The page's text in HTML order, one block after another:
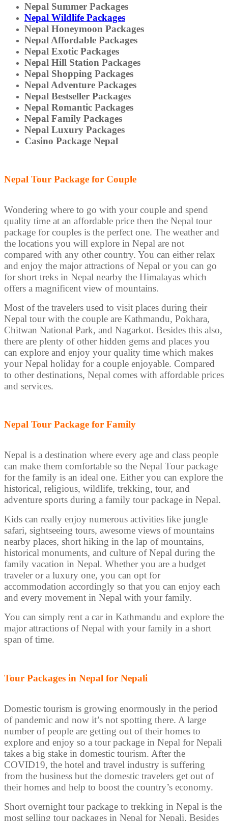
Nepal Summer Packages
Nepal Wildlife Packages
Nepal Honeymoon Packages
Nepal Affordable Packages
Nepal Exotic Packages
Nepal Hill Station Packages
Nepal Shopping Packages
Nepal Adventure Packages
Nepal Bestseller Packages
Nepal Romantic Packages
Nepal Family Packages
Nepal Luxury Packages
Casino Package Nepal
Nepal Tour Package for Couple
Wondering where to go with your couple and spend
quality time at an affordable price then the Nepal tour
package for couples is the perfect one. The weather and
the locations you will explore in Nepal are not
compared with any other country. You can either relax
and enjoy the major attractions of Nepal or you can go
for short treks in Nepal nearby the Himalayas which
offers a magnificent view of mountains.
Most of the travelers used to visit places during their
Nepal tour with the couple are Kathmandu, Pokhara,
Chitwan National Park, and Nagarkot. Besides this also,
there are plenty of other hidden gems and places you
can explore and enjoy your quality time which makes
your Nepal holiday for a couple enjoyable. Compared
to other destinations, Nepal comes with affordable prices
and services.
Nepal Tour Package for Family
Nepal is a destination where every age and class people
can make them comfortable so the Nepal Tour package
for the family is an ideal one. Either you can explore the
historical, religious, wildlife, trekking, tour, and
adventure sports during a family tour package in Nepal.
Kids can really enjoy numerous activities like jungle
safari, sightseeing tours, awesome views of mountains
nearby places, short hiking in the lap of mountains,
historical monuments, and culture of Nepal during the
family vacation in Nepal. Whether you are a budget
traveler or a luxury one, you can opt for
accommodation accordingly so that you can enjoy each
and every movement in Nepal with your family.
You can simply rent a car in Kathmandu and explore the
major attractions of Nepal with your family in a short
span of time.
Tour Packages in Nepal for Nepali
Domestic tourism is growing enormously in the period
of pandemic and now it’s not spotting there. A large
number of people are getting out of their homes to
explore and enjoy so a tour package in Nepal for Nepali
takes a big stake in domestic tourism. After the
COVID19, the hotel and travel industry is suffering
from the business but the domestic travelers get out of
their homes and help to boost the country’s economy.
Short overnight tour package to trekking in Nepal is the
most selling tour packages in Nepal for Nepali. Besides